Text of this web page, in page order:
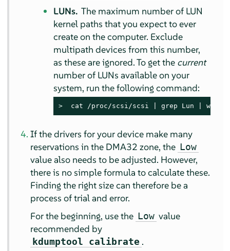
LUNs. The maximum number of LUN
kernel paths that you expect to ever
create on the computer. Exclude
multipath devices from this number,
as these are ignored. To get the current
number of LUNs available on your
system, run the following command:
> cat /proc/scsi/scsi | grep Lun | wc -l
If the drivers for your device make many
reservations in the DMA32 zone, the Low
value also needs to be adjusted. However,
there is no simple formula to calculate these.
Finding the right size can therefore be a
process of trial and error.
For the beginning, use the Low value
recommended by
kdumptool calibrate .